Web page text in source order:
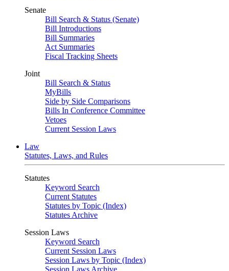
Senate
Bill Search & Status (Senate)
Bill Introductions
Bill Summaries
Act Summaries
Fiscal Tracking Sheets
Joint
Bill Search & Status
MyBills
Side by Side Comparisons
Bills In Conference Committee
Vetoes
Current Session Laws
Law
Statutes, Laws, and Rules
Statutes
Keyword Search
Current Statutes
Statutes by Topic (Index)
Statutes Archive
Session Laws
Keyword Search
Current Session Laws
Session Laws by Topic (Index)
Session Laws Archive